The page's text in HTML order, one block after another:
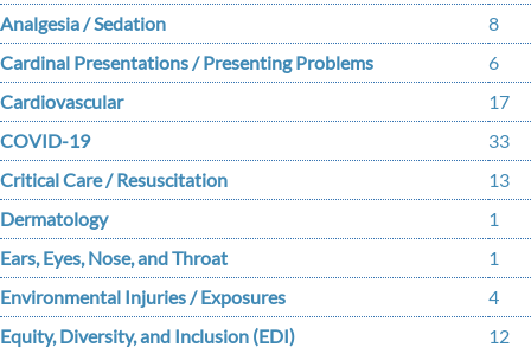
Analgesia / Sedation
8
Cardinal Presentations / Presenting Problems
6
Cardiovascular
17
COVID-19
33
Critical Care / Resuscitation
13
Dermatology
1
Ears, Eyes, Nose, and Throat
1
Environmental Injuries / Exposures
4
Equity, Diversity, and Inclusion (EDI)
12